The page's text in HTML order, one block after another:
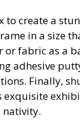
to create a
in a size
fabric as a
adhesive
Finally,
nativity.